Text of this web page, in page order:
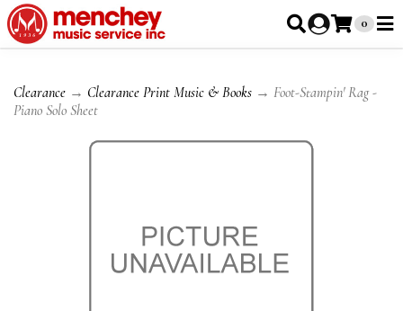
0
Clearance → Clearance Print Music & Books → Foot-Stampin' Rag -
Piano Solo Sheet